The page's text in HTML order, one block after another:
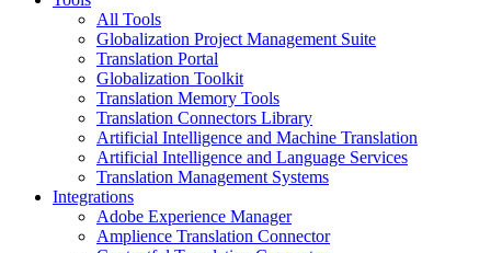
All Tools
Globalization Project Management Suite
Translation Portal
Globalization Toolkit
Translation Memory Tools
Translation Connectors Library
Artificial Intelligence and Machine Translation
Artificial Intelligence and Language Services
Translation Management Systems
Integrations
Adobe Experience Manager
Amplience Translation Connector